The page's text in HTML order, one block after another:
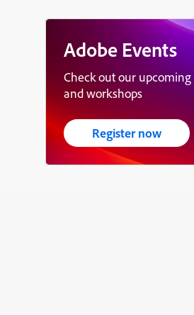
Adobe Events
Check out our
and workshops
Register now